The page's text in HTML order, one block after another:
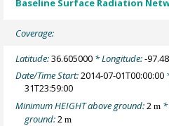
Baseline Surface Radiation
Coverage:
Latitude:36.605000 * Longitude:-
Date/Time Start:2014-07-01T00:00:00
31T23:59:00
Minimum HEIGHT above ground:2m *
ground:2m